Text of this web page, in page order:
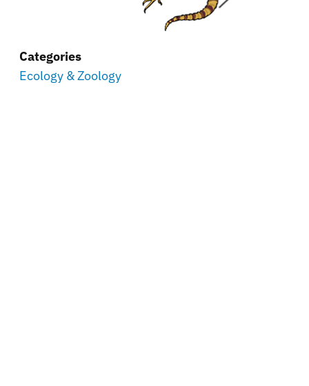
Categories
Ecology & Zoology